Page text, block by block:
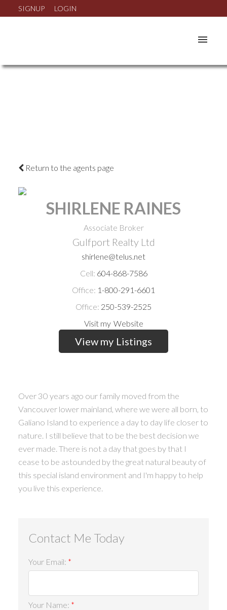
SIGNUP LOGIN
Return to the agents page
SHIRLENE RAINES
Associate Broker
Gulfport Realty Ltd
shirlene@telus.net
Cell: 604-868-7586
Office: 1-800-291-6601
Office: 250-539-2525
Website
Listings
Over 30 years ago our family moved from the
Vancouver lower mainland, where we were all born, to
Galiano Island to experience a day to day life closer to
nature. I still believe that to be the best decision we
ever made. There is not a day that goes by that I
cease to be astounded by the great natural beauty of
this special island environment and I'm happy to help
you live this experience.
Your Email:
Your Name: